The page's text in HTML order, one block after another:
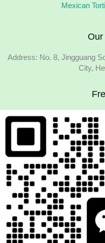
Mexican
Our
Address: No. 8, Jingguang
City,